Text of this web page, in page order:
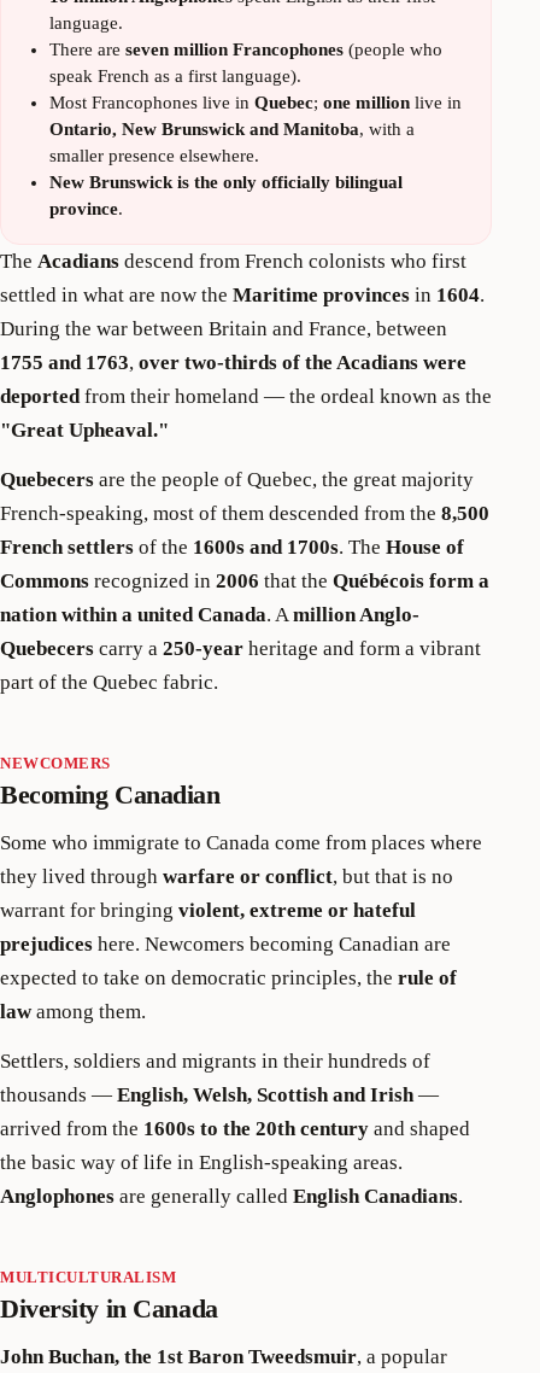
language.
There are seven million Francophones (people who
speak French as a first language).
Most Francophones live in Quebec; one million live in
Ontario, New Brunswick and Manitoba, with a
smaller presence elsewhere.
New Brunswick is the only officially bilingual
province.
The Acadians descend from French colonists who first
settled in what are now the Maritime provinces in 1604.
During the war between Britain and France, between
1755 and 1763, over two-thirds of the Acadians were
deportedfrom their homeland — the ordeal known as the
"Great Upheaval."
Quebecers are the people of Quebec, the great majority
French-speaking, most of them descended from the 8,500
French settlers of the 1600s and 1700s. The House of
Commons recognized in 2006 that the Québécois form a
nation within a united Canada. Amillion Anglo-
Quebecers carry a 250-year heritage and form a vibrant
part of the Quebec fabric.
NEWCOMERS
Becoming Canadian
Some who immigrate to Canada come from places where
they lived through warfare or conflict, but that is no
warrant for bringing violent, extreme or hateful
prejudices here. Newcomers becoming Canadian are
expected to take on democratic principles, the rule of
lawamong them.
Settlers, soldiers and migrants in their hundreds of
thousands — English, Welsh, Scottish and Irish—
arrived from the 1600s to the 20th century and shaped
the basic way of life in English-speaking areas.
Anglophones are generally called English Canadians.
MULTICULTURALISM
Diversity in Canada
John Buchan, the 1st Baron Tweedsmuir, a popular